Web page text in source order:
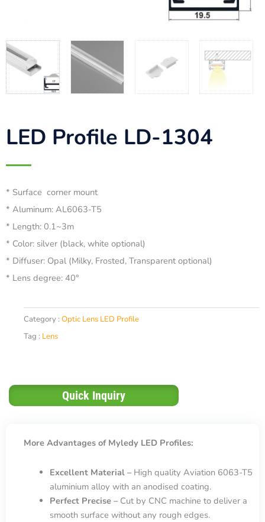
LED Profile LD-1304
* Surface corner mount
* Aluminum: AL6063-T5
* Length: 0.1~3m
* Color: silver (black, white optional)
* Diffuser: Opal (Milky, Frosted, Transparent optional)
* Lens degree: 40°
Category : Optic Lens LED Profile
Tag : Lens
Quick Inquiry
More Advantages of Myledy LED Profiles:
Excellent Material –High quality Aviation 6063-T5
aluminium alloy with an anodised coating.
Perfect Precise –Cut by CNC machine to deliver a
smooth surface without any rough edges.